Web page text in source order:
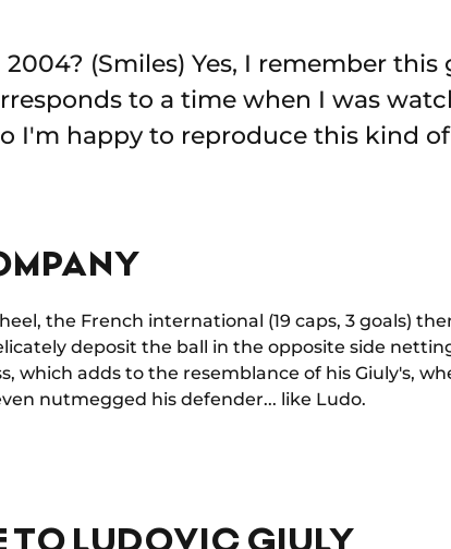
(Smiles) Yes, I remember this
to a time when I was
I'm happy to reproduce this kind
the French international (19 caps, 3 goals)
deposit the ball in the opposite side netting
which adds to the resemblance of his Giuly's,
nutmegged his defender... like Ludo.
TO LUDOVIC GIULY